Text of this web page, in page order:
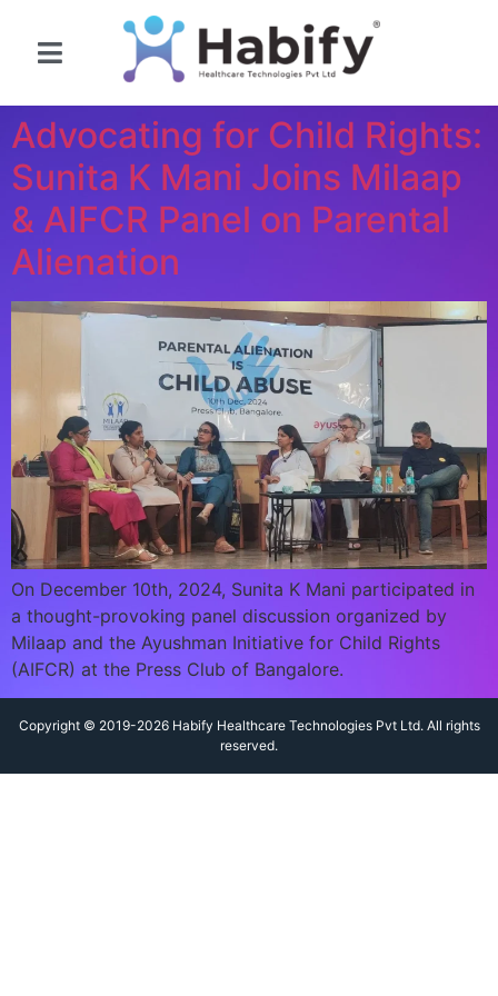
Advocating for Child Rights:
Sunita K Mani Joins Milaap
& AIFCR Panel on Parental
Alienation
On December 10th, 2024, Sunita K Mani participated in
a thought-provoking panel discussion organized by
Milaap and the Ayushman Initiative for Child Rights
(AIFCR) at the Press Club of Bangalore.
Copyright © 2019-2026 Habify Healthcare Technologies Pvt Ltd. All rights
reserved.